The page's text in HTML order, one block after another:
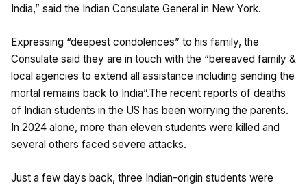
India,” said the Indian Consulate General in New York.
Expressing “deepest condolences” to his family, the
Consulate said they are in touch with the “bereaved family &
local agencies to extend all assistance including sending the
mortal remains back to India”.The recent reports of deaths
of Indian students in the US has been worrying the parents.
In 2024 alone, more than eleven students were killed and
several others faced severe attacks.
Just a few days back, three Indian-origin students were